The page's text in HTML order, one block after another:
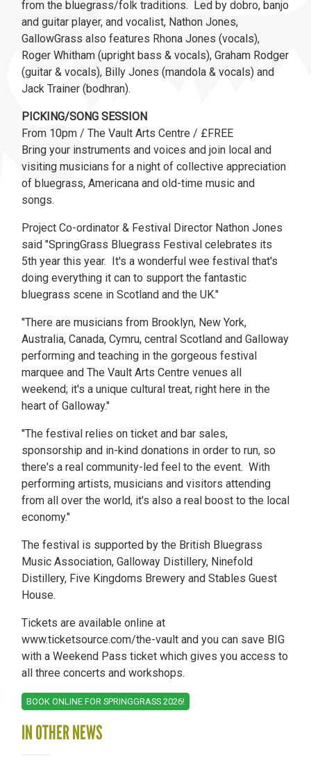
from the bluegrass/folk traditions. Led by dobro, banjo
and guitar player, and vocalist, Nathon Jones,
GallowGrass also features Rhona Jones (vocals),
Roger Whitham (upright bass & vocals), Graham Rodger
(guitar & vocals), Billy Jones (mandola & vocals) and
Jack Trainer (bodhran).
PICKING/SONG SESSION
From 10pm / The Vault Arts Centre / £FREE
Bring your instruments and voices and join local and
visiting musicians for a night of collective appreciation
of bluegrass, Americana and old-time music and
songs.
Project Co-ordinator & Festival Director Nathon Jones
said "SpringGrass Bluegrass Festival celebrates its
5th year this year. It's a wonderful wee festival that's
doing everything it can to support the fantastic
bluegrass scene in Scotland and the UK."
"There are musicians from Brooklyn, New York,
Australia, Canada, Cymru, central Scotland and Galloway
performing and teaching in the gorgeous festival
marquee and The Vault Arts Centre venues all
weekend; it's a unique cultural treat, right here in the
heart of Galloway."
"The festival relies on ticket and bar sales,
sponsorship and in-kind donations in order to run, so
there's a real community-led feel to the event. With
performing artists, musicians and visitors attending
from all over the world, it's also a real boost to the local
economy."
The festival is supported by the British Bluegrass
Music Association, Galloway Distillery, Ninefold
Distillery, Five Kingdoms Brewery and Stables Guest
House.
Tickets are available online at
www.ticketsource.com/the-vault and you can save BIG
with a Weekend Pass ticket which gives you access to
all three concerts and workshops.
BOOK ONLINE FOR SPRINGGRASS 2026!
IN OTHER NEWS